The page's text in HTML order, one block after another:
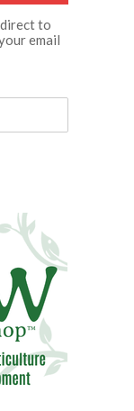
to
email